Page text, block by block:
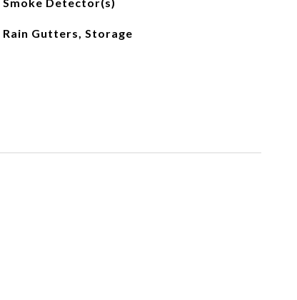
Rain Gutters, Storage